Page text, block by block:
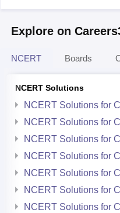
Explore on
NCERT Boards
NCERT Solutions
NCERT Solutions for
NCERT Solutions for
NCERT Solutions for
NCERT Solutions for
NCERT Solutions for
NCERT Solutions for
NCERT Solutions for